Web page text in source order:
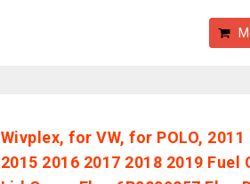
Wivplex, for VW, for POLO, 2011
2015 2016 2017 2018 2019 Fuel